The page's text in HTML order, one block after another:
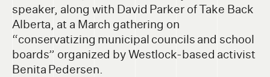
speaker, along with David Parker of Take Back
Alberta, at a March gathering on
“conservatizing municipal councils and school
boards” organized by Westlock-based activist
Benita Pedersen.